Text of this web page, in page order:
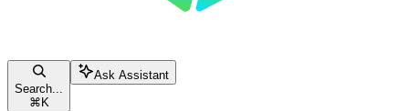
Search...
⌘ K
Ask Assistant